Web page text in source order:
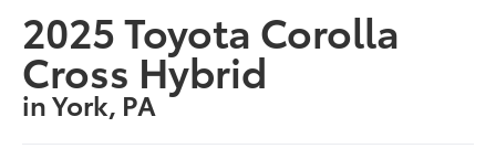
2025 Toyota Corolla
Cross Hybrid
in York, PA